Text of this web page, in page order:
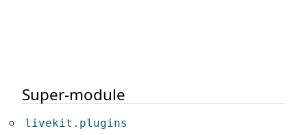
Super-module
livekit.plugins